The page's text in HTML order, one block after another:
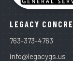
LEGACY
763-373-4763
info@legacygs.us